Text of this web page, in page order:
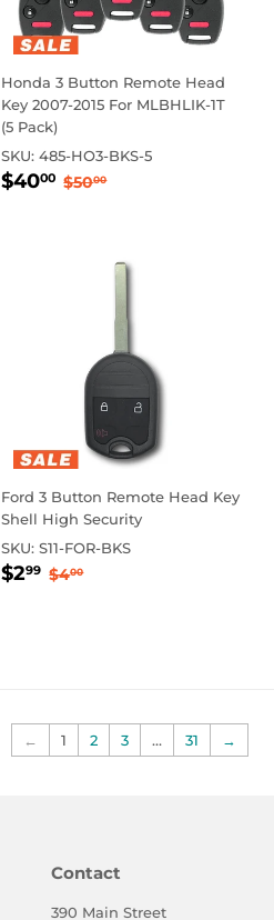
Honda 3 Button Remote Head
Key 2007-2015 For MLBHLIK-1T
(5 Pack)
SKU:485-HO3-BKS-5
Sale
$4000 $40.00
Regular price
$5000$50.00
Ford 3 Button Remote Head Key
Shell High Security
SKU:S11-FOR-BKS
Sale
$299 $2.99
Regular price
$400$4.00
← 1 2 3 … 31 →
Contact
390 Main Street